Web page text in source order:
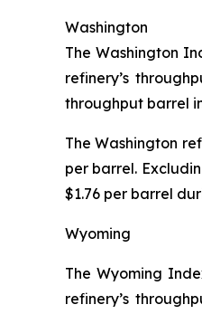
Washington
The Washington
refinery’s
throughput barrel
The Washington
per barrel.
$1.76 per barrel
Wyoming
The Wyoming
refinery’s